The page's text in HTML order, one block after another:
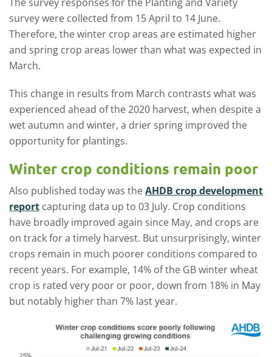
survey were collected from 15 April to 14 June.
Therefore, the winter crop areas are estimated higher
and spring crop areas lower than what was expected in
March.
This change in results from March contrasts what was
experienced ahead of the 2020 harvest, when despite a
wet autumn and winter, a drier spring improved the
opportunity for plantings.
Winter crop conditions remain poor
Also published today was theAHDB crop development
report capturing data up to 03 July. Crop conditions
have broadly improved again since May, and crops are
on track for a timely harvest. But unsurprisingly, winter
crops remain in much poorer conditions compared to
recent years. For example, 14% of the GB winter wheat
crop is rated very poor or poor, down from 18% in May
but notably higher than 7% last year.